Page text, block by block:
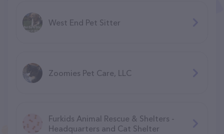
West End Pet Sitter
Zoomies Pet Care, LLC
Furkids Animal Rescue & Shelters -
Headquarters and Cat Shelter